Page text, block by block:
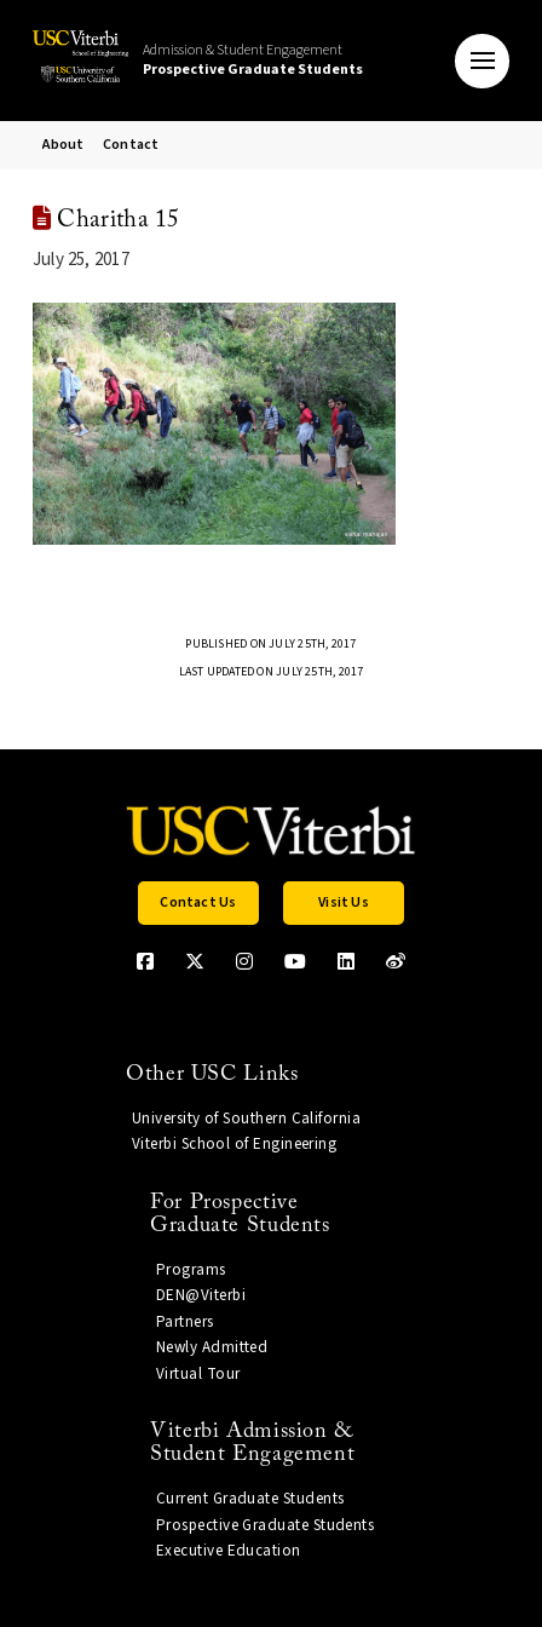
Admission & Student Engagement
Prospective Graduate Students
About Contact
Charitha 15
July 25, 2017
PUBLISHED ON JULY 25TH, 2017
LAST UPDATED ON JULY 25TH, 2017
Contact Us Visit Us
Other USC Links
University of Southern California
Viterbi School of Engineering
For Prospective
Graduate Students
Programs
DEN@Viterbi
Partners
Newly Admitted
Virtual Tour
Viterbi Admission &
Student Engagement
Current Graduate Students
Prospective Graduate Students
Executive Education